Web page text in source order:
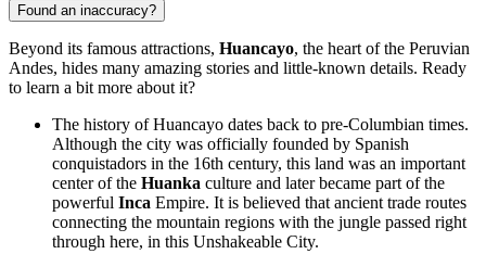
Found an inaccuracy?
Beyond its famous attractions, Huancayo, the heart of the Peruvian
Andes, hides many amazing stories and little-known details. Ready
to learn a bit more about it?
The history of Huancayo dates back to pre-Columbian times.
Although the city was officially founded by Spanish
conquistadors in the 16th century, this land was an important
center of the Huanka culture and later became part of the
powerful Inca Empire. It is believed that ancient trade routes
connecting the mountain regions with the jungle passed right
through here, in this Unshakeable City.